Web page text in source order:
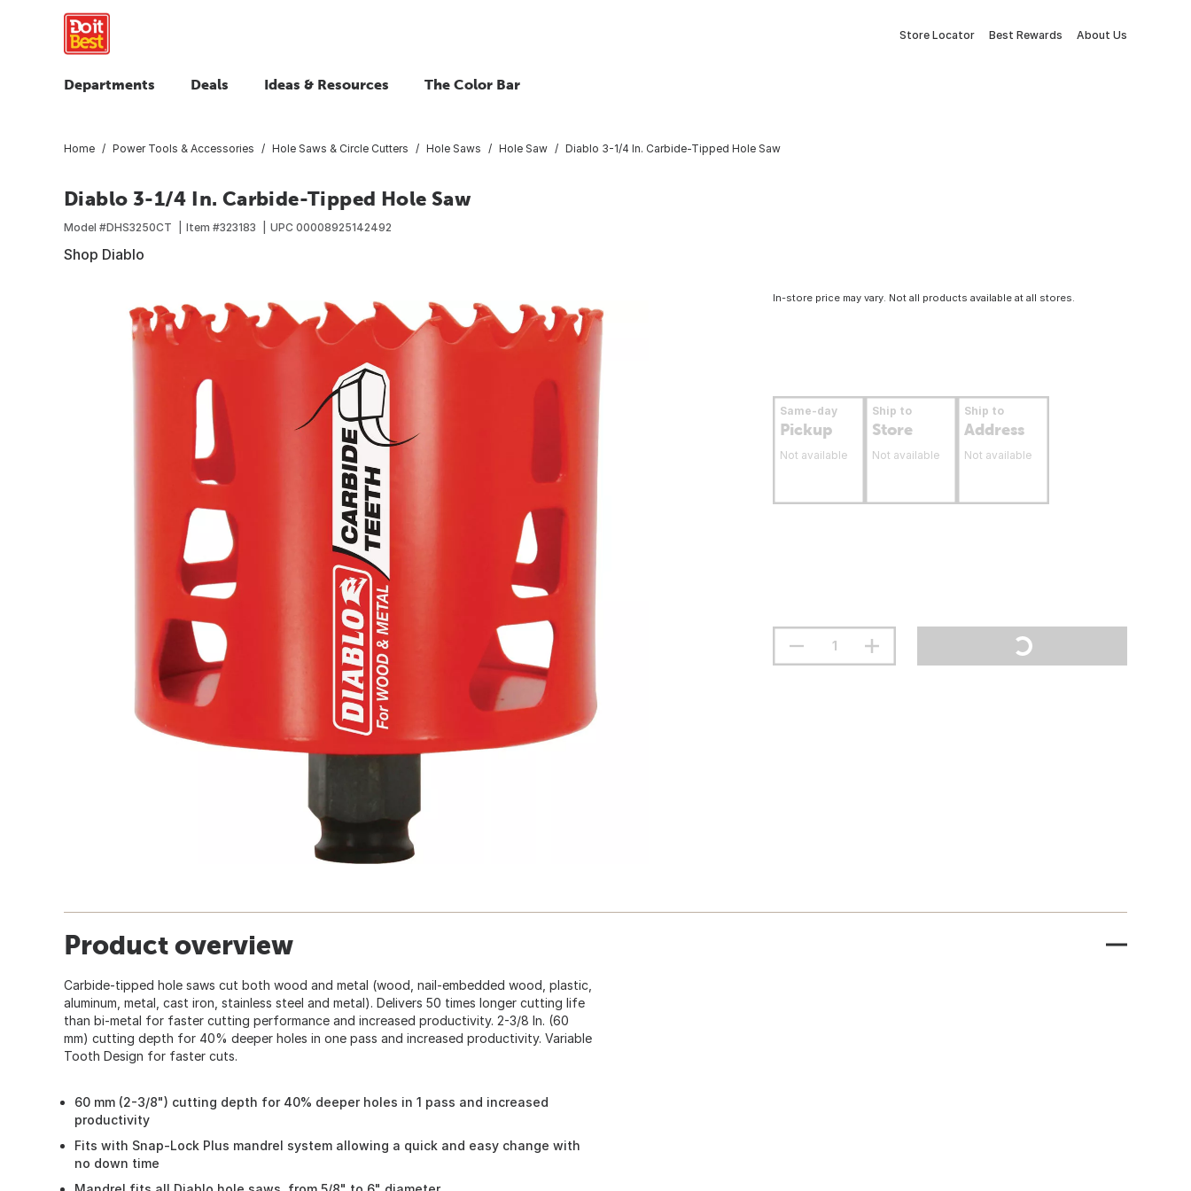
Store Locator Best Rewards About Us
Departments Deals Ideas & Resources The Color Bar
Home Power Tools & Accessories Hole Saws & Circle Cutters Hole Saws Hole Saw Diablo 3-1/4 In. Carbide-Tipped Hole Saw
Diablo 3-1/4 In. Carbide-Tipped Hole Saw
Model #DHS3250CT Item #323183 UPC 00008925142492
Shop Diablo
In-store price may vary. Not all products available at all stores.
Same-day
Pickup
Not available
Ship to
Store
Not available
Ship to
Address
Not available
Product overview
Carbide-tipped hole saws cut both wood and metal (wood, nail-embedded wood, plastic,
aluminum, metal, cast iron, stainless steel and metal). Delivers 50 times longer cutting life
than bi-metal for faster cutting performance and increased productivity. 2-3/8 In. (60
mm) cutting depth for 40% deeper holes in one pass and increased productivity. Variable
Tooth Design for faster cuts.
60 mm (2-3/8") cutting depth for 40% deeper holes in 1 pass and increased
productivity
Fits with Snap-Lock Plus mandrel system allowing a quick and easy change with
no down time